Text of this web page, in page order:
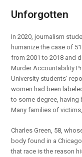
Unforgotten
In 2020, journalism
humanize the case of
from 2001 to 2018 and
Murder Accountability
University students’
women had been
to some degree, having
Many families of
Charles Green, 58,
body found in a
that race is the reason